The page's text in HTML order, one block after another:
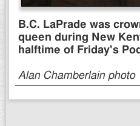
B.C. LaPrade was
queen during New
halftime of Friday's
Alan Chamberlain photo